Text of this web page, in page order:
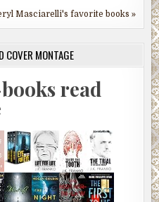
Masciarelli's favorite books »
MONTAGE
read